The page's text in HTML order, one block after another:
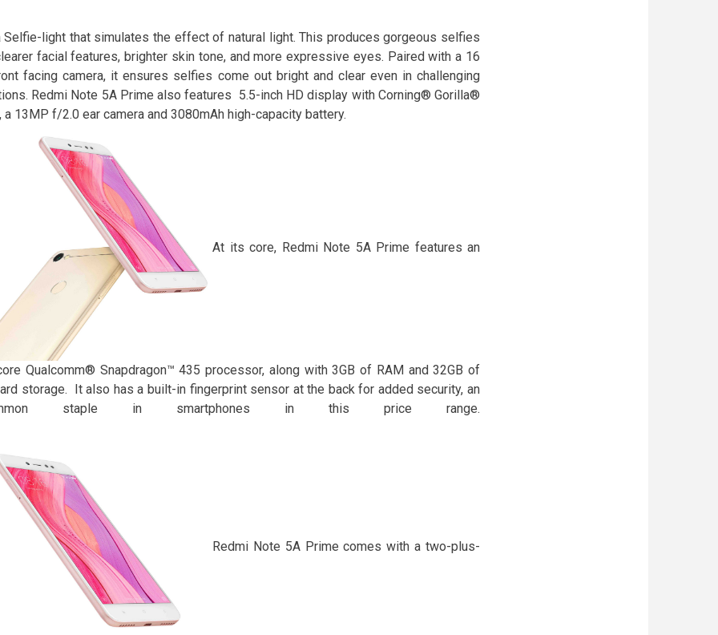
Selfie-light that simulates the effect of natural light. This produces gorgeous selfies
facial features, brighter skin tone, and more expressive eyes. Paired with a 16
facing camera, it ensures selfies come out bright and clear even in challenging
Redmi Note 5A Prime also features 5.5-inch HD display with Corning® Gorilla®
a 13MP f/2.0 ear camera and 3080mAh high-capacity battery.
At its core, Redmi Note 5A Prime features an
Qualcomm® Snapdragon™ 435 processor, along with 3GB of RAM and 32GB of
storage. It also has a built-in fingerprint sensor at the back for added security, an
staple in smartphones in this price range.
Redmi Note 5A Prime comes with a two-plus-